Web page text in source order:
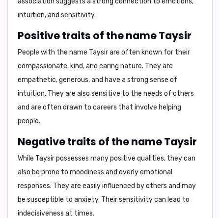
intuition, and sensitivity.
Positive traits of the name Taysir
People with the name Taysir are often known for their
compassionate, kind, and caring nature. They are
empathetic,generous, and have a strong sense of
intuition. They are also sensitive to the needs of others
and are often drawn to careers that involve helping
people.
Negative traits of the name Taysir
While Taysir possesses many positive qualities, they can
also be prone to moodiness and overly emotional
responses. They are easily influenced by others and may
be susceptible to anxiety. Their sensitivity can lead to
indecisiveness at times.